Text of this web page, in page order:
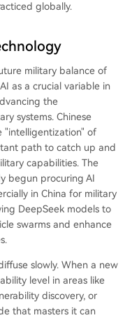
globally.
military balance of
as a crucial variable in
the
systems. Chinese
"intelligentization" of
path to catch up and
capabilities. The
begun procuring AI
in China for military
DeepSeek models to
swarms and enhance
slowly. When a new
level in areas like
discovery, or
that masters it can